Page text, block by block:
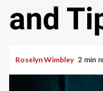
and
Roselyn Wimbley 2 min